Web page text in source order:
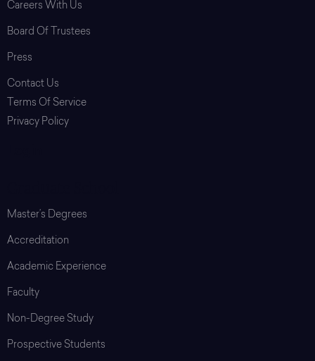
Careers With Us
Board Of Trustees
Press
Contact Us
Terms Of Service
Privacy Policy
Master’s Degrees
Accreditation
Academic Experience
Faculty
Non-Degree Study
Prospective Students